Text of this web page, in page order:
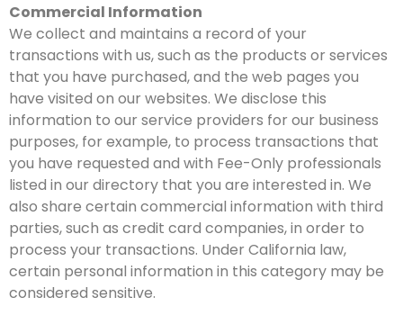
Commercial Information
We collect and maintains a record of your
transactions with us, such as the products or services
that you have purchased, and the web pages you
have visited on our websites. We disclose this
information to our service providers for our business
purposes, for example, to process transactions that
you have requested and with Fee-Only professionals
listed in our directory that you are interested in. We
also share certain commercial information with third
parties, such as credit card companies, in order to
process your transactions. Under California law,
certain personal information in this category may be
considered sensitive.